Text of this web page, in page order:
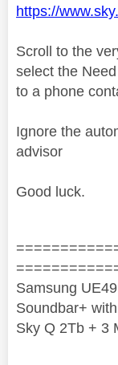
https://
Scroll to the
select the
to a phone
Ignore the
advisor
Good luck.
Samsung
Soundbar+
Sky Q 2Tb + 3